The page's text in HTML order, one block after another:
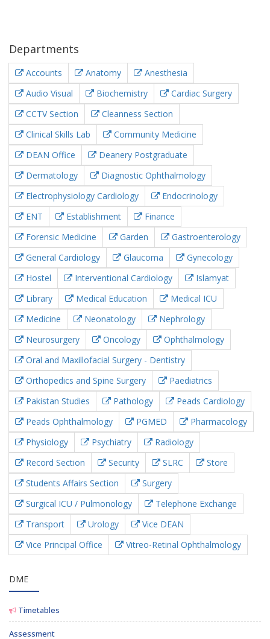
Departments
Accounts Anatomy
Anesthesia
Audio Visual
Biochemistry
Cardiac Surgery
CCTV Section
Cleanness Section
Clinical Skills Lab
Community Medicine
DEAN Office
Deanery Postgraduate
Dermatology
Diagnostic Ophthalmology
Electrophysiology Cardiology
Endocrinology
ENT
Establishment
Finance
Forensic Medicine
Garden
Gastroenterology
General Cardiology
Glaucoma
Gynecology
Hostel
Interventional Cardiology
Islamyat
Library
Medical Education
Medical ICU
Medicine
Neonatology
Nephrology
Neurosurgery
Oncology
Ophthalmology
Oral and Maxillofacial Surgery - Dentistry
Orthopedics and Spine Surgery
Paediatrics
Pakistan Studies
Pathology
Peads Cardiology
Peads Ophthalmology
PGMED
Pharmacology
Physiology
Psychiatry
Radiology
Record Section
Security SLRC
Store
Students Affairs Section
Surgery
Surgical ICU / Pulmonology
Telephone Exchange
Transport
Urology
Vice DEAN
Vice Principal Office
Vitreo-Retinal Ophthalmology
DME
Timetables
Assessment